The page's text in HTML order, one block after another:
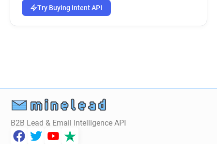
Try Buying Intent API
B2B Lead & Email Intelligence API